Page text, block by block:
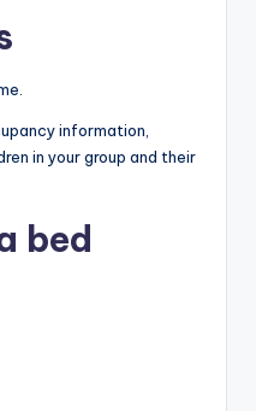
information,
in your group and their
bed